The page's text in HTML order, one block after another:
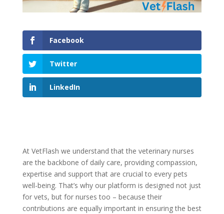
Facebook
Twitter
LinkedIn
At VetFlash we understand that the veterinary nurses
are the backbone of daily care, providing compassion,
expertise and support that are crucial to every pets
well-being. That’s why our platform is designed not just
for vets, but for nurses too – because their
contributions are equally important in ensuring the best